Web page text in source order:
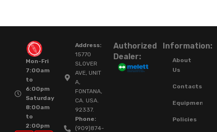
Mon-Fri
7:00am
to
6:00pm
Saturday
8:00am
to
2:00pm
Address:
15770
SLOVER
AVE, UNIT
A,
FONTANA,
CA. USA.
92337.
Phone:
(909)874-
Authorized
Dealer:
Information:
About
Us
Contacts
Equipment
Policies